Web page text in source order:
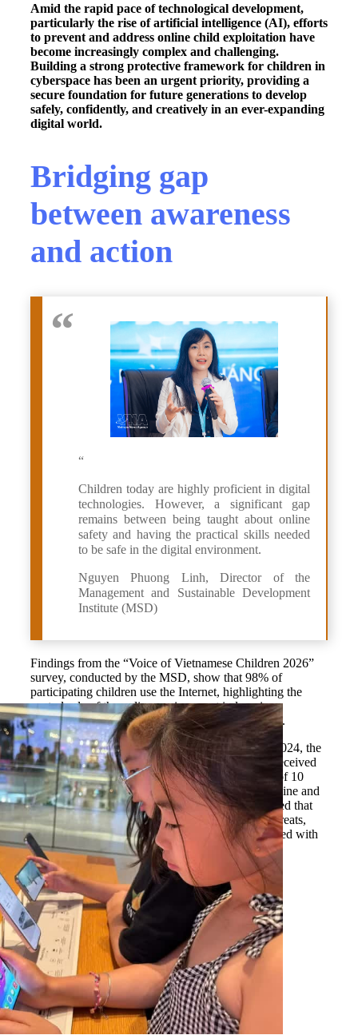
Amid the rapid pace of technological development,
particularly the rise of artificial intelligence (AI), efforts
to prevent and address online child exploitation have
become increasingly complex and challenging.
Building a strong protective framework for children in
cyberspace has been an urgent priority, providing a
secure foundation for future generations to develop
safely, confidently, and creatively in an ever-expanding
digital world.
Bridging gap
between awareness
and action
“
Children today are highly proficient in digital
technologies. However, a significant gap
remains between being taught about online
safety and having the practical skills needed
to be safe in the digital environment.
Nguyen Phuong Linh, Director of the
Management and Sustainable Development
Institute (MSD)
Findings from the “Voice of Vietnamese Children 2026”
survey, conducted by the MSD, show that 98% of
participating children use the Internet, highlighting the
central role of the online environment in learning,
entertainment, communication and self-expression.
Unlike previous surveys conducted in 2022 and 2024, the
2026 survey found that nine out of 10 teenagers received
education on online safety. Despite this, nine out of 10
respondents reported having encountered risks online and
lacked effective ways to deal with them. Linh noted that
while many children can clearly identify online threats,
they often struggle with how to respond when faced with
them.